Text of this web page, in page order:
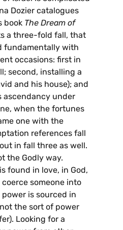
Dozier catalogues
book The Dream of
a three-fold fall, that
fundamentally with
occasions: first in
second, installing a
and his house); and
ascendancy under
when the fortunes
one with the
references fall
in fall three as well.
the Godly way.
found in love, in God,
someone into
is sourced in
the sort of power
Looking for a